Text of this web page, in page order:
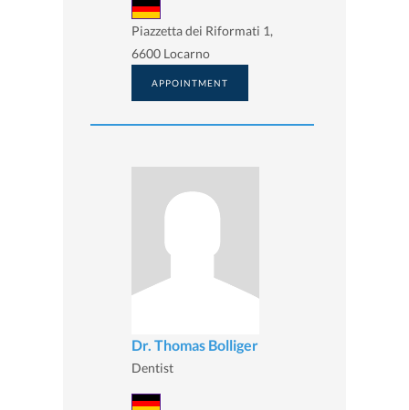
Piazzetta dei Riformati 1,
6600 Locarno
APPOINTMENT
Dr. Thomas Bolliger
Dentist